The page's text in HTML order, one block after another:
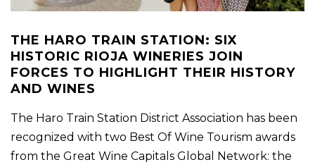
THE HARO TRAIN STATION: SIX
HISTORIC RIOJA WINERIES JOIN
FORCES TO HIGHLIGHT THEIR HISTORY
AND WINES
The Haro Train Station District Association has been
recognized with two Best Of Wine Tourism awards
from the Great Wine Capitals Global Network: the